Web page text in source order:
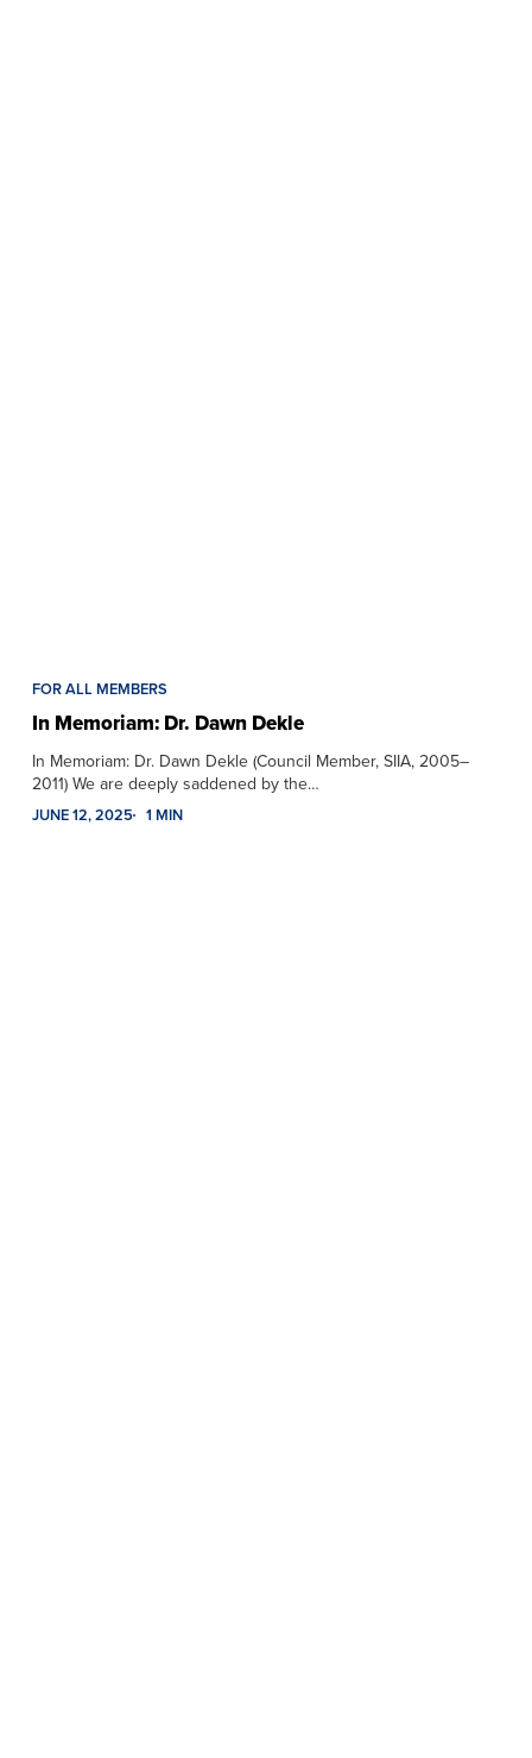
FOR ALL MEMBERS
In Memoriam: Dr. Dawn Dekle
In Memoriam: Dr. Dawn Dekle (Council Member, SIIA, 2005–
2011) We are deeply saddened by the…
JUNE 12, 2025 1 MIN